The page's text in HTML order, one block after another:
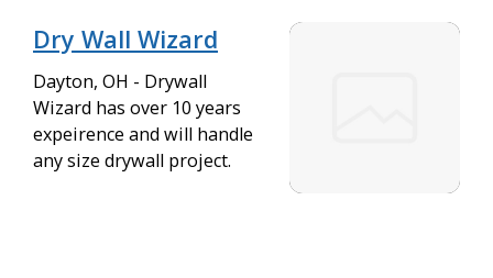
Dry Wall Wizard
Dayton, OH - Drywall
Wizard has over 10 years
expeirence and will handle
any size drywall project.